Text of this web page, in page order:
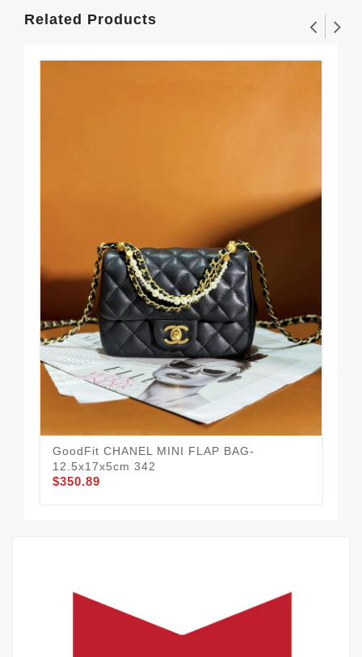
Related Products
GoodFit CHANEL MINI FLAP BAG-
12.5x17x5cm 342
$350.89